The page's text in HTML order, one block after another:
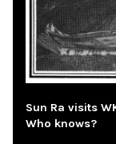
Sun Ra visits
Who knows?